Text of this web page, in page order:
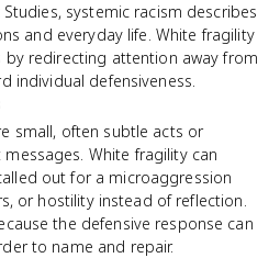
systemic racism describes
and everyday life. White fragility
redirecting attention away from
individual defensiveness.
small, often subtle acts or
White fragility can
out for a microaggression
or hostility instead of reflection.
the defensive response can
to name and repair.